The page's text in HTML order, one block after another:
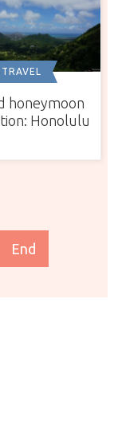
TRAVEL
honeymoon
Honolulu
End